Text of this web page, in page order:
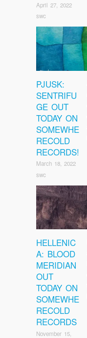
April 27, 2022
swc
PJUSK:
SENTRIFU
GE OUT
TODAY ON
SOMEWHE
RECOLD
RECORDS!
March 18, 2022
swc
HELLENIC
A: BLOOD
MERIDIAN
OUT
TODAY ON
SOMEWHE
RECOLD
RECORDS
November 15,